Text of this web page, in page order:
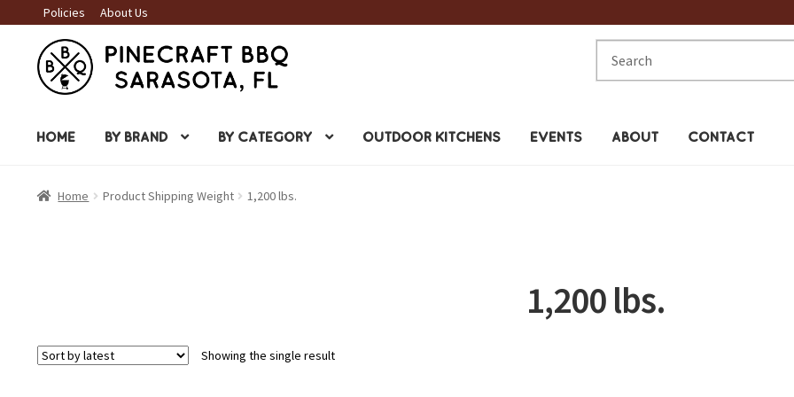
Policies About Us
Skip
to
navigation
Skip
to
content
HOME BY BRAND BY CATEGORY OUTDOOR KITCHENS EVENTS ABOUT CONTACT
Home Product Shipping Weight 1,200 lbs.
1,200 lbs.
Showing the single result